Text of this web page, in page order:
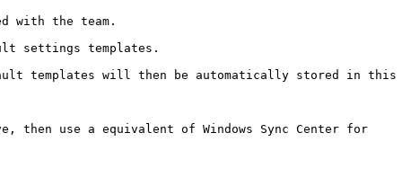
with the team.
settings templates.
templates will then be automatically stored in this
then use a equivalent of Windows Sync Center for